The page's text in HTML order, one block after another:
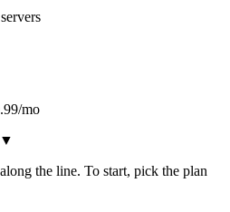
/mo
the line. To start, pick the plan